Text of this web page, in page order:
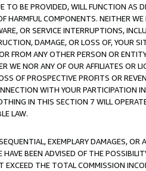
TO BE PROVIDED, WILL FUNCTION AS
HARMFUL COMPONENTS. NEITHER
OR SERVICE INTERRUPTIONS,
DAMAGE, OR LOSS OF, YOUR
FROM ANY OTHER PERSON OR
WE NOR ANY OF OUR AFFILIATES OR
OF PROSPECTIVE PROFITS OR
WITH YOUR PARTICIPATION
IN THIS SECTION 7 WILL
LAW.
EXEMPLARY DAMAGES, OR
BEEN ADVISED OF THE
EXCEED THE TOTAL COMMISSION